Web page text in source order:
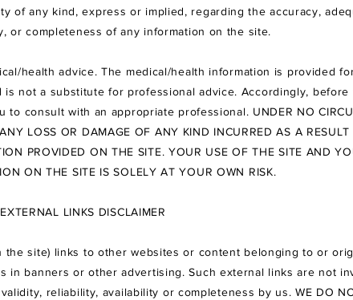
of any kind, express or implied, regarding the accuracy,
or completeness of any information on the site.
health advice. The medical/health information is provided
not a substitute for professional advice. Accordingly, before
to consult with an appropriate professional. UNDER NO
LOSS OR DAMAGE OF ANY KIND INCURRED AS A RESULT
PROVIDED ON THE SITE. YOUR USE OF THE SITE AND
ON THE SITE IS SOLELY AT YOUR OWN RISK.
EXTERNAL LINKS DISCLAIMER
the site) links to other websites or content belonging to or
in banners or other advertising. Such external links are not
reliability, availability or completeness by us. WE DO